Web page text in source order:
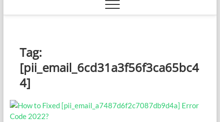
Tag:
[pii_email_6cd31a3f56f3ca65bc4
4]